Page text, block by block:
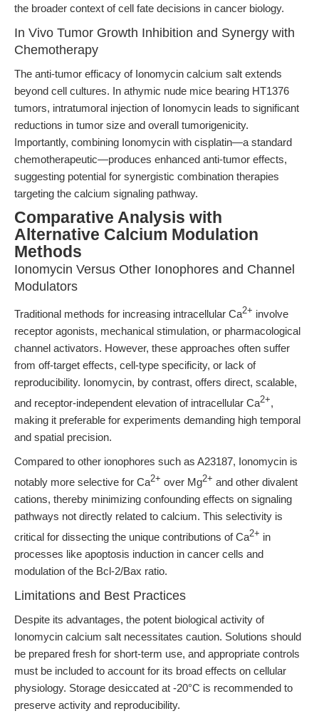
the broader context of cell fate decisions in cancer biology.
In Vivo Tumor Growth Inhibition and Synergy with
Chemotherapy
The anti-tumor efficacy of Ionomycin calcium salt extends
beyond cell cultures. In athymic nude mice bearing HT1376
tumors, intratumoral injection of Ionomycin leads to significant
reductions in tumor size and overall tumorigenicity.
Importantly, combining Ionomycin with cisplatin—a standard
chemotherapeutic—produces enhanced anti-tumor effects,
suggesting potential for synergistic combination therapies
targeting the calcium signaling pathway.
Comparative Analysis with
Alternative Calcium Modulation
Methods
Ionomycin Versus Other Ionophores and Channel
Modulators
Traditional methods for increasing intracellular Ca2+ involve
receptor agonists, mechanical stimulation, or pharmacological
channel activators. However, these approaches often suffer
from off-target effects, cell-type specificity, or lack of
reproducibility. Ionomycin, by contrast, offers direct, scalable,
and receptor-independent elevation of intracellular Ca2+,
making it preferable for experiments demanding high temporal
and spatial precision.
Compared to other ionophores such as A23187, Ionomycin is
notably more selective for Ca2+ over Mg2+ and other divalent
cations, thereby minimizing confounding effects on signaling
pathways not directly related to calcium. This selectivity is
critical for dissecting the unique contributions of Ca2+ in
processes like apoptosis induction in cancer cells and
modulation of the Bcl-2/Bax ratio.
Limitations and Best Practices
Despite its advantages, the potent biological activity of
Ionomycin calcium salt necessitates caution. Solutions should
be prepared fresh for short-term use, and appropriate controls
must be included to account for its broad effects on cellular
physiology. Storage desiccated at -20°C is recommended to
preserve activity and reproducibility.